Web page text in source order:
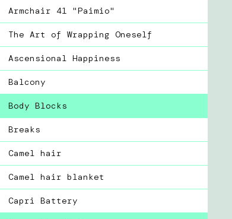
Armchair 41 "Paimio"
The Art of Wrapping Oneself
Ascensional Happiness
Balcony
Body Blocks
Breaks
Camel hair
Camel hair blanket
Capri Battery